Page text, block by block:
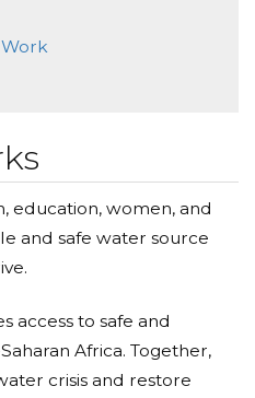
education, women, and
and safe water source
access to safe and
Africa. Together,
crisis and restore